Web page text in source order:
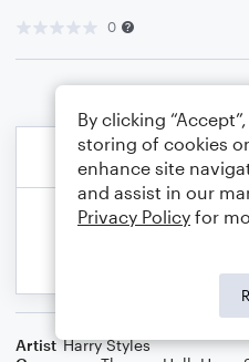
0
Artist Harry Styles
By clicking
storing of cookies
enhance site
and assist in our
Privacy Policy for